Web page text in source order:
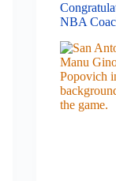
NBA